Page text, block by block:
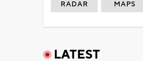
RADAR MAPS
LATEST